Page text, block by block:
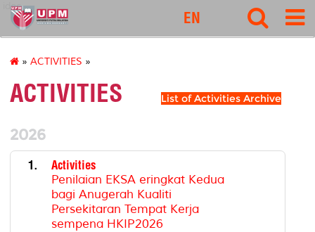
idec
EN
» ACTIVITIES »
ACTIVITIES List of Activities Archive
2026
1.
Activities
Penilaian EKSA eringkat Kedua
bagi Anugerah Kualiti
Persekitaran Tempat Kerja
sempena HKIP2026